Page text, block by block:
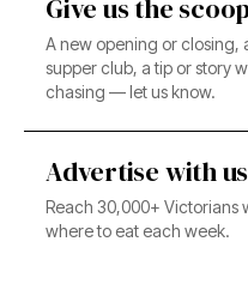
Give us the
A new opening or closing,
supper club, a tip or story
chasing — let us know.
Advertise with us
Reach 30,000+ Victorians
where to eat each week.